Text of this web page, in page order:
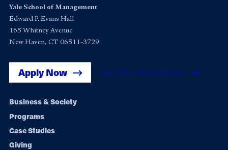
Yale School of Management
Edward P. Evans Hall
165 Whitney Avenue
New Haven, CT 06511-3729
Apply Now Get Yale SOM News
Footer
navigation
Business & Society
Programs
Case Studies
Giving